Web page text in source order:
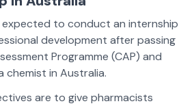
expected to conduct an internship
development after passing
Programme (CAP) and
chemist in Australia.
are to give pharmacists